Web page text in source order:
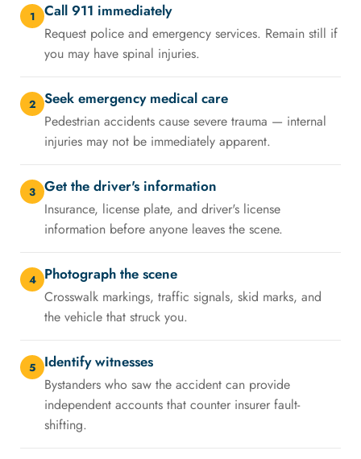
1 Call 911 immediately
Request police and emergency services. Remain still if
you may have spinal injuries.
2 Seek emergency medical care
Pedestrian accidents cause severe trauma — internal
injuries may not be immediately apparent.
3 Get the driver's information
Insurance, license plate, and driver's license
information before anyone leaves the scene.
4 Photograph the scene
Crosswalk markings, traffic signals, skid marks, and
the vehicle that struck you.
5 Identify witnesses
Bystanders who saw the accident can provide
independent accounts that counter insurer fault-
shifting.